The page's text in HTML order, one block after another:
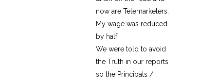
now are Telemarketers.
My wage was reduced
by half.
We were told to avoid
the Truth in our reports
so the Principals /